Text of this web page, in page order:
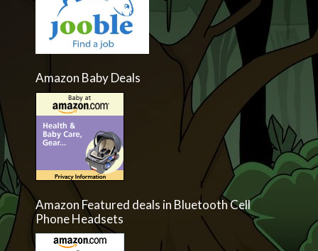
Amazon Baby Deals
Amazon Featured deals in Bluetooth Cell
Phone Headsets